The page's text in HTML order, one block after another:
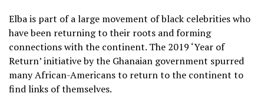
Elba is part of a large movement of black celebrities who
have been returning to their roots and forming
connections with the continent. The 2019 ‘Year of
Return’ initiative by the Ghanaian government spurred
many African-Americans to return to the continent to
find links of themselves.